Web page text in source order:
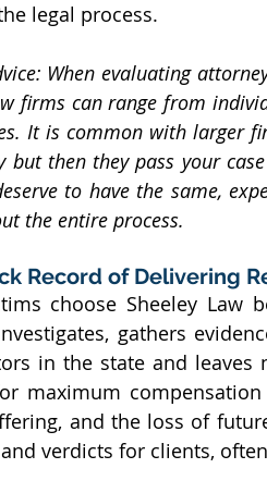
legal process.
When evaluating
firms can range from
It is common with larger
but then they pass your
to have the same,
the entire process.
Record of Delivering
choose Sheeley Law
gathers
in the state and leaves
maximum
and the loss of
verdicts for clients,